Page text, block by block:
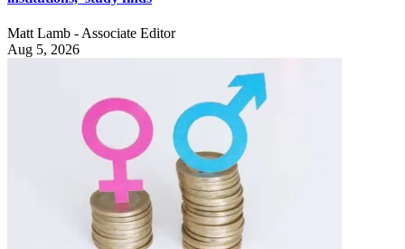
Matt Lamb - Associate Editor
Aug 5, 2026